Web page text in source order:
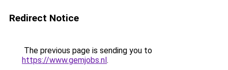
Redirect Notice
The previous page is sending you to
https://www.gemjobs.nl.